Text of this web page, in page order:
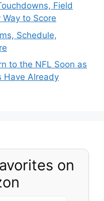
Field
to Score
Schedule,
to the NFL Soon as
Have Already
on